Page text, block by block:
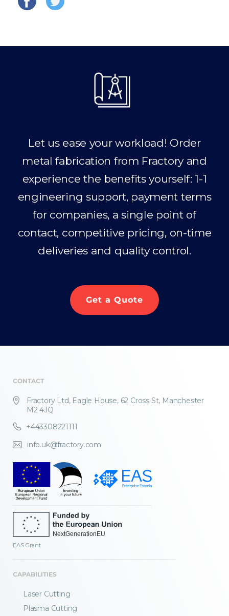
Let us ease your workload! Order
metal fabrication from Fractory and
experience the benefits yourself: 1-1
engineering support, payment terms
for companies, a single point of
contact, competitive pricing, on-time
deliveries and quality control.
Get a Quote
CONTACT
Fractory Ltd, Eagle House, 62 Cross St, Manchester
M2 4JQ
+443308221111
info.uk@fractory.com
EAS Grant
CAPABILITIES
Laser Cutting
Plasma Cutting